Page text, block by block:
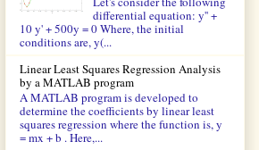
differential equation: y'' +
10 y' + 500y = 0 Where, the initial
conditions are, y(...
Linear Least Squares Regression Analysis
by a MATLAB program
A MATLAB program is developed to
determine the coefficients by linear least
squares regression where the function is, y
= mx + b . Here,...